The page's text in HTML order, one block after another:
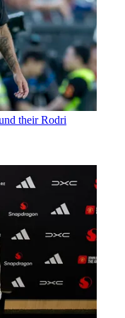
their Rodri